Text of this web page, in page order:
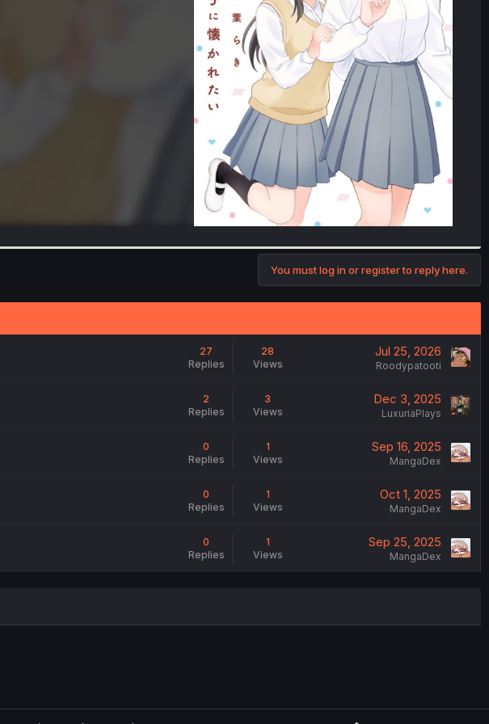
You must log in or register to reply here.
27
Replies
28
Views
Jul 25, 2026
Roodypatooti
2
Replies
3
Views
Dec 3, 2025
LuxuriaPlays
0
Replies
1
Views
Sep 16, 2025
MangaDex
0
Replies
1
Views
Oct 1, 2025
MangaDex
0
Replies
1
Views
Sep 25, 2025
MangaDex